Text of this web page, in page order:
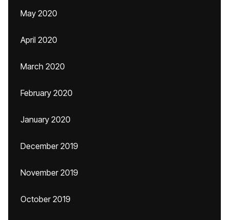
May 2020
April 2020
March 2020
February 2020
January 2020
December 2019
November 2019
October 2019